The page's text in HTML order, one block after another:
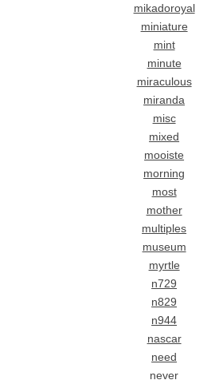
mikadoroyal
miniature
mint
minute
miraculous
miranda
misc
mixed
mooiste
morning
most
mother
multiples
museum
myrtle
n729
n829
n944
nascar
need
never